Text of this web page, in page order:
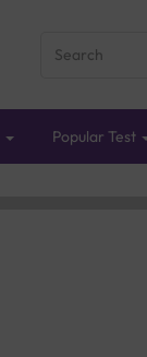
Popular Test